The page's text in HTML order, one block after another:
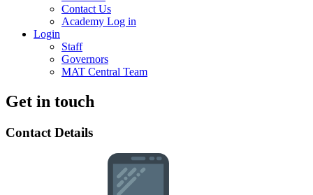
Contact Us
Academy Log in
Login
Staff
Governors
MAT Central Team
Get in touch
Contact Details